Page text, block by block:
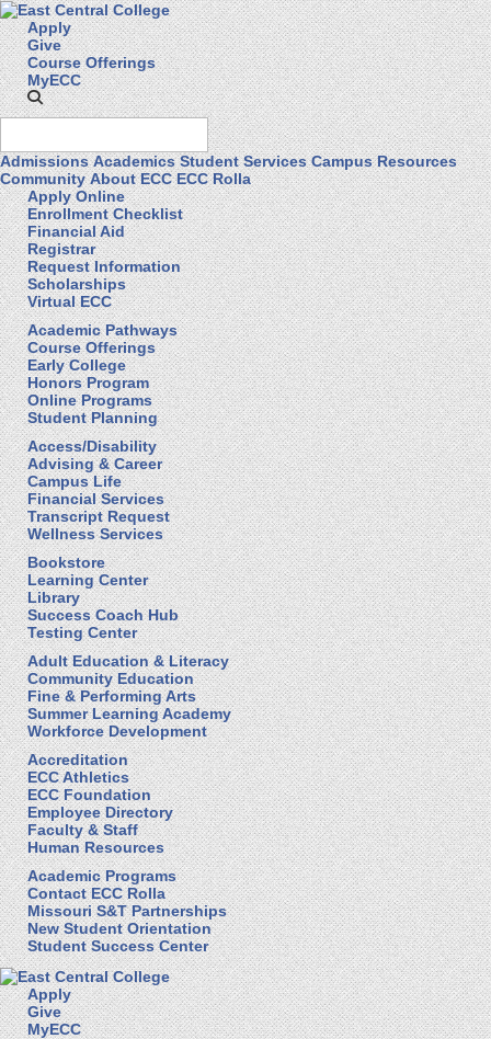
Apply
Give
Course Offerings
MyECC
Admissions Academics Student Services Campus Resources
Community About ECC ECC Rolla
Apply Online
Enrollment Checklist
Financial Aid
Registrar
Request Information
Scholarships
Virtual ECC
Academic Pathways
Course Offerings
Early College
Honors Program
Online Programs
Student Planning
Access/Disability
Advising & Career
Campus Life
Financial Services
Transcript Request
Wellness Services
Bookstore
Learning Center
Library
Success Coach Hub
Testing Center
Adult Education & Literacy
Community Education
Fine & Performing Arts
Summer Learning Academy
Workforce Development
Accreditation
ECC Athletics
ECC Foundation
Employee Directory
Faculty & Staff
Human Resources
Academic Programs
Contact ECC Rolla
Missouri S&T Partnerships
New Student Orientation
Student Success Center
Apply
Give
MyECC